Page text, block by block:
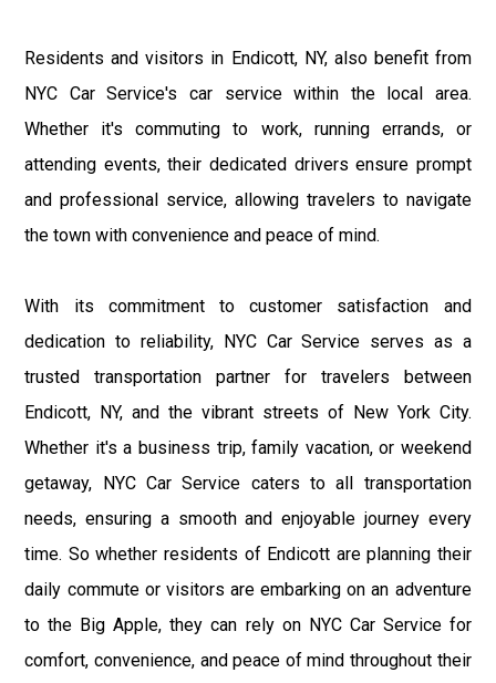
Residents and visitors in Endicott, NY, also benefit from
NYC Car Service's car service within the local area.
Whether it's commuting to work, running errands, or
attending events, their dedicated drivers ensure prompt
and professional service, allowing travelers to navigate
the town with convenience and peace of mind.
With its commitment to customer satisfaction and
dedication to reliability, NYC Car Service serves as a
trusted transportation partner for travelers between
Endicott, NY, and the vibrant streets of New York City.
Whether it's a business trip, family vacation, or weekend
getaway, NYC Car Service caters to all transportation
needs, ensuring a smooth and enjoyable journey every
time. So whether residents of Endicott are planning their
daily commute or visitors are embarking on an adventure
to the Big Apple, they can rely on NYC Car Service for
comfort, convenience, and peace of mind throughout their